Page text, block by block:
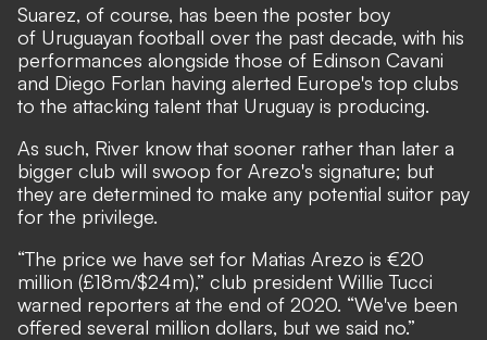
Suarez, of course, has been the poster boy
of Uruguayan football over the past decade, with his
performances alongside those of Edinson Cavani
and Diego Forlan having alerted Europe's top clubs
to the attacking talent that Uruguay is producing.
As such, River know that sooner rather than later a
bigger club will swoop for Arezo's signature; but
they are determined to make any potential suitor pay
for the privilege.
“The price we have set for Matias Arezo is €20
million (£18m/$24m),” club president Willie Tucci
warned reporters at the end of 2020. “We've been
offered several million dollars, but we said no.”